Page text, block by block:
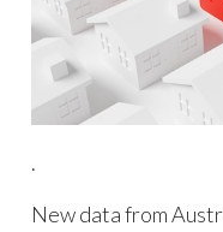
.
New data from